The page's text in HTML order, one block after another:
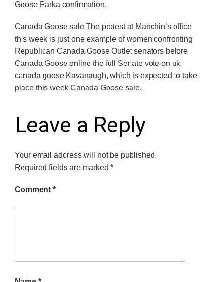
Goose Parka confirmation.
Canada Goose sale The protest at Manchin’s office
this week is just one example of women confronting
Republican Canada Goose Outlet senators before
Canada Goose online the full Senate vote on uk
canada goose Kavanaugh, which is expected to take
place this week Canada Goose sale.
Leave a Reply
Your email address will not be published.
Required fields are marked *
Comment *